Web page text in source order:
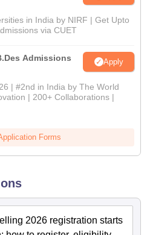
in India by NIRF | Get Upto
via CUET
Admissions
Apply
| #2nd in India by The World
| 200+ Collaborations |
Forms
2026 registration starts